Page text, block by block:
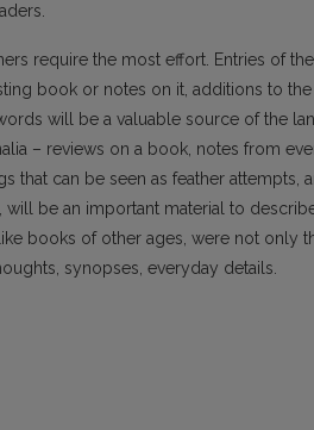
require the most effort. Entries of
book or notes on it, additions to
will be a valuable source of the
– reviews on a book, notes from
that can be seen as feather attempts,
be an important material to
books of other ages, were not only
synopses, everyday details.